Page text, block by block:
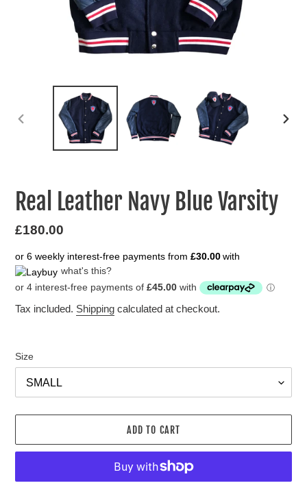
Real Leather Navy Blue Varsity
Regular
£180.00
or 6 weekly interest-free payments from £30.00 with
what's this?
Tax included. Shipping calculated at checkout.
Size
ADD TO CART